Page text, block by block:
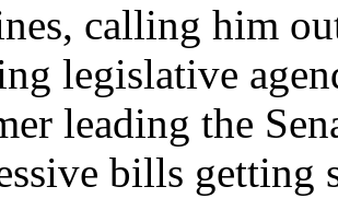
calling him
legislative
leading the
bills getting